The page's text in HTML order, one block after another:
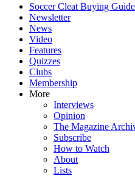
Soccer Cleat Buying
Newsletter
News
Video
Features
Quizzes
Clubs
Membership
More
Interviews
Opinion
The Magazine
Subscribe
How to Watch
About
Lists